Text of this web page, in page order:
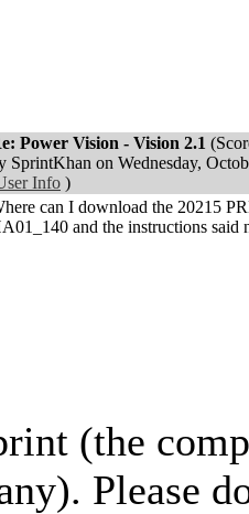
Power Vision - Vision 2.1
SprintKhan on Wednesday,
Info )
can I download the 20215
and the instructions said
(the
Please